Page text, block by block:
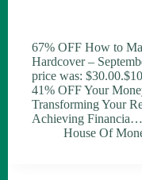
67% OFF How to
Hardcover –
price was:
41% OFF Your
Transforming Your
Achieving Financia…
House Of